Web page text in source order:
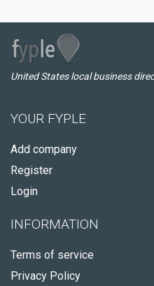
United States local business
YOUR FYPLE
Add company
Register
Login
INFORMATION
Terms of service
Privacy Policy